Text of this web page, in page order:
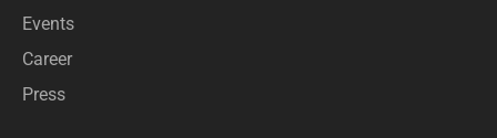
Events
Career
Press